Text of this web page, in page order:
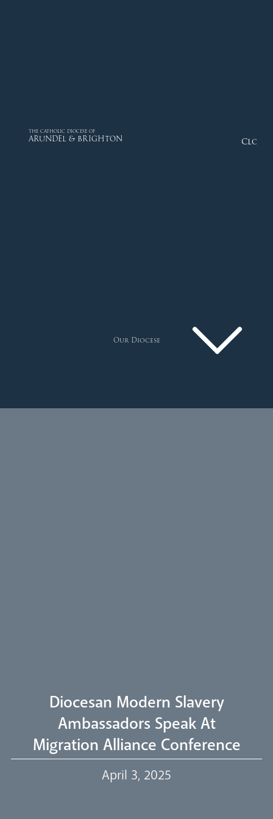
THE CATHOLIC DIOCESE OF
ARUNDEL & BRIGHTON Close
Our Trustees
Our Diocese
Diocesan Modern Slavery
Ambassadors Speak At
Migration Alliance Conference
April 3, 2025